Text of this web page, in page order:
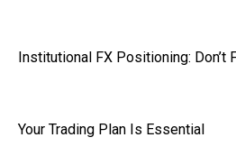
Institutional FX Positioning: Don’t
Your Trading Plan Is Essential